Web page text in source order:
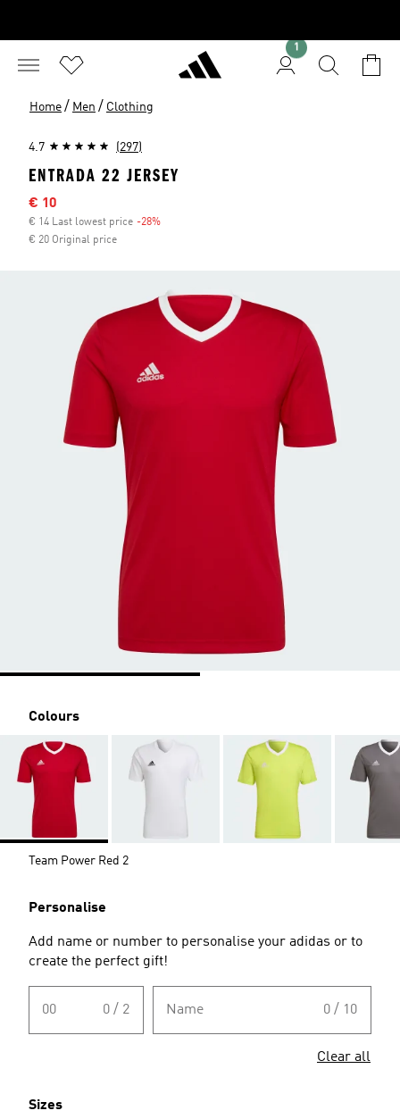
1
Home / Men / Clothing
4.7 (297)
ENTRADA 22 JERSEY
Sale price
€ 10
€ 14 Last lowest price -28%
€ 20 Original price
Colours
Team Power Red 2
Personalise
Add name or number to personalise your adidas or to
create the perfect gift!
00 0 / 2 Name 0 / 10
Clear all
Sizes